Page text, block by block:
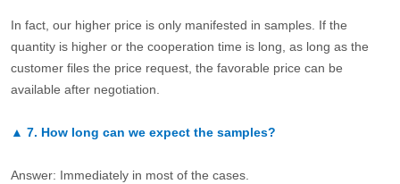
In fact, our higher price is only manifested in samples. If the
quantity is higher or the cooperation time is long, as long as the
customer files the price request, the favorable price can be
available after negotiation.
▲ 7. How long can we expect the samples?
Answer: Immediately in most of the cases.